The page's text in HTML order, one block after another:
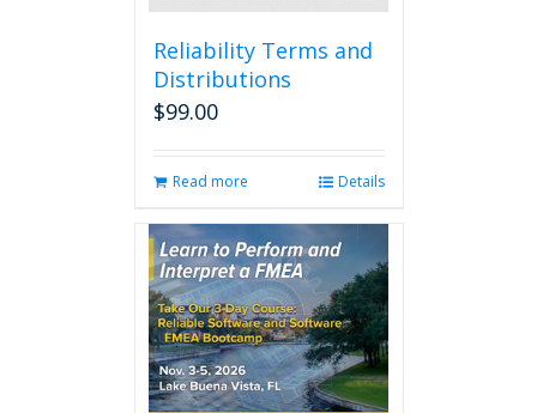
Reliability Terms and
Distributions
$99.00
Read more Details